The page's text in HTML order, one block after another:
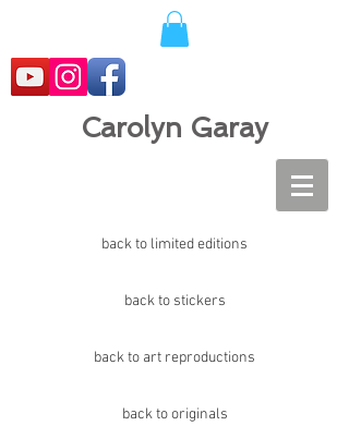
Carolyn Garay
back to limited editions
back to stickers
back to art reproductions
back to originals